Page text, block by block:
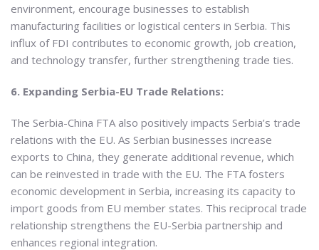
environment, encourage businesses to establish
manufacturing facilities or logistical centers in Serbia. This
influx of FDI contributes to economic growth, job creation,
and technology transfer, further strengthening trade ties.
6. Expanding Serbia-EU Trade Relations:
The Serbia-China FTA also positively impacts Serbia’s trade
relations with the EU. As Serbian businesses increase
exports to China, they generate additional revenue, which
can be reinvested in trade with the EU. The FTA fosters
economic development in Serbia, increasing its capacity to
import goods from EU member states. This reciprocal trade
relationship strengthens the EU-Serbia partnership and
enhances regional integration.